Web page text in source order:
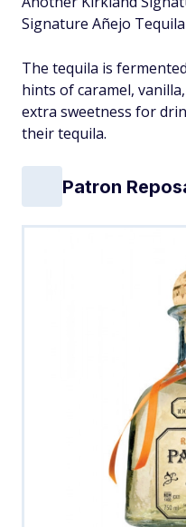
Signature Añejo
The tequila is
hints of caramel,
extra sweetness for
their tequila.
Patron